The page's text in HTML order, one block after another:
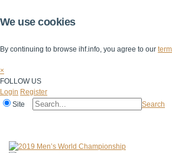
We use cookies
By continuing to browse ihf.info, you agree to our
×
FOLLOW US
Login Register
Site
Search